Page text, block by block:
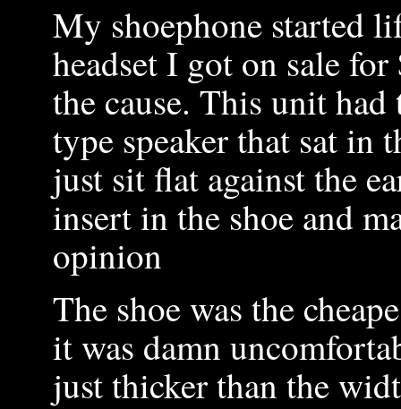
My shoephone started
headset I got on sale
the cause. This unit had
type speaker that sat in
just sit flat against the
insert in the shoe and
opinion
The shoe was the
it was damn
just thicker than the